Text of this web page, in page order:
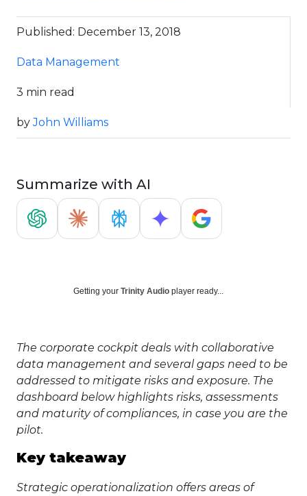
Published: December 13, 2018
Data Management
3 min read
byJohn Williams
Summarize with AI
Getting your Trinity Audio player ready...
The corporate cockpit deals with collaborative
data management and several gaps need to be
addressed to mitigate risks and exposure. The
dashboard below highlights risks, assessments
and maturity of compliances, in case you are the
pilot.
Key takeaway
Strategic operationalization offers areas of